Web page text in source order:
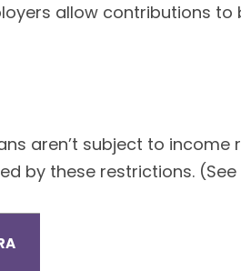
allow contributions
aren’t subject to
by these restrictions.